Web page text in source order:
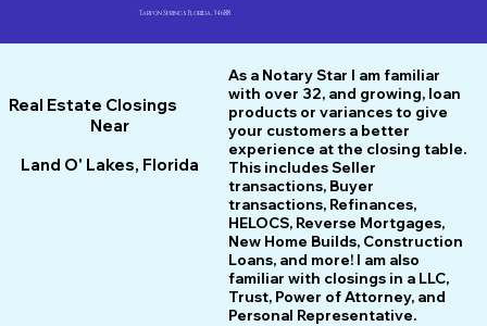
Tarpon Springs Florida, 34688
Real Estate Closings
Near
Land O' Lakes, Florida
As a Notary Star I am familiar
with over 32, and growing, loan
products or variances to give
your customers a better
experience at the closing table.
This includes Seller
transactions, Buyer
transactions, Refinances,
HELOCS, Reverse Mortgages,
New Home Builds, Construction
Loans, and more! I am also
familiar with closings in a LLC,
Trust, Power of Attorney, and
Personal Representative.